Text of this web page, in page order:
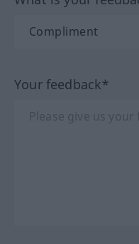
Your feedback*